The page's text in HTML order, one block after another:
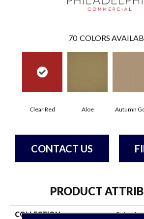
70 COLORS
Clear Red Aloe Autumn
CONTACT US
PRODUCT
COLLECTION Color